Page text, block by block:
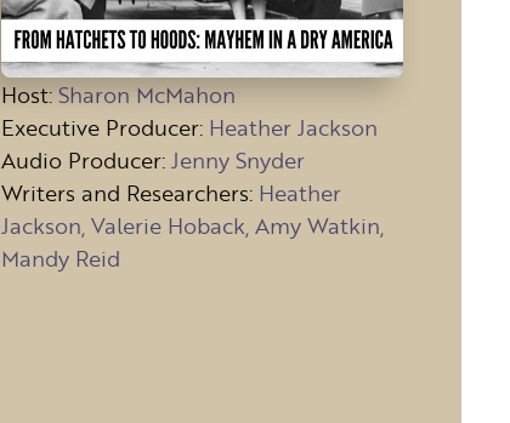
Host: Sharon McMahon
Executive Producer: Heather Jackson
Audio Producer: Jenny Snyder
Writers and Researchers: Heather
Jackson, Valerie Hoback, Amy Watkin,
Mandy Reid